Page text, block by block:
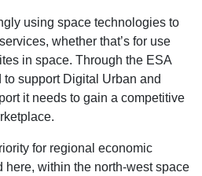
using space technologies to
whether that’s for use
in space. Through the ESA
to support Digital Urban and
it needs to gain a competitive
for regional economic
here, within the north-west space